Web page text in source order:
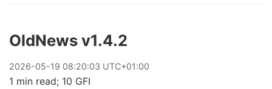
OldNews v1.4.2
2026-05-19 08:20:03 UTC+01:00
1 min read; 10 GFI